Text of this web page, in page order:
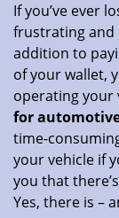
If you’ve ever
frustrating and
addition to
of your wallet,
operating your
for
time-
your vehicle if
you that
Yes, there is –